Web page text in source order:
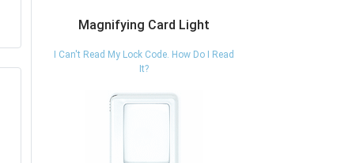
Magnifying Card Light
I Can't Read My Lock Code. How Do I Read
It?